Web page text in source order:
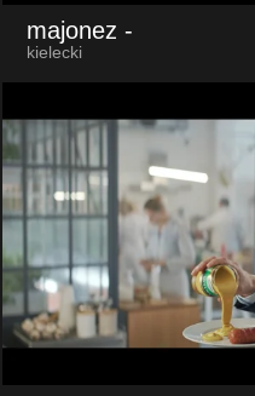
majonez -
kielecki